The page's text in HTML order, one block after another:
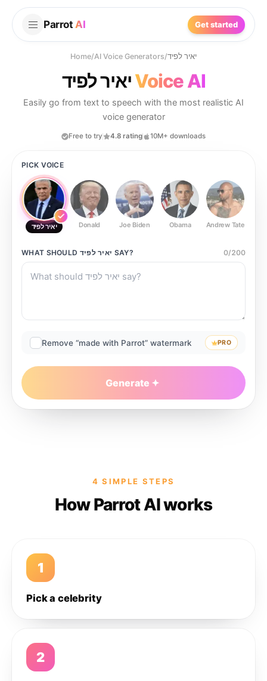
Parrot AI Get started
Home/AI Voice Generators/יאיר לפיד
יאיר לפידVoice AI
Easily go from text to speech with the most realistic AI
voice generator
Free to try 4.8 rating 10M+ downloads
PICK VOICE
יאיר לפיד Donald Joe Biden Obama Andrew Tate
WHAT SHOULD יאיר לפיד SAY? 0/200
Remove “made with Parrot” watermark PRO
Generate
4 SIMPLE STEPS
How Parrot AI works
1
Pick a celebrity
2